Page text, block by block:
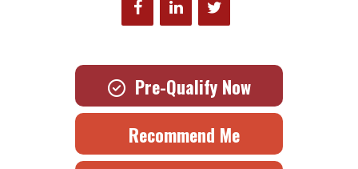
Pre-Qualify Now
Recommend Me